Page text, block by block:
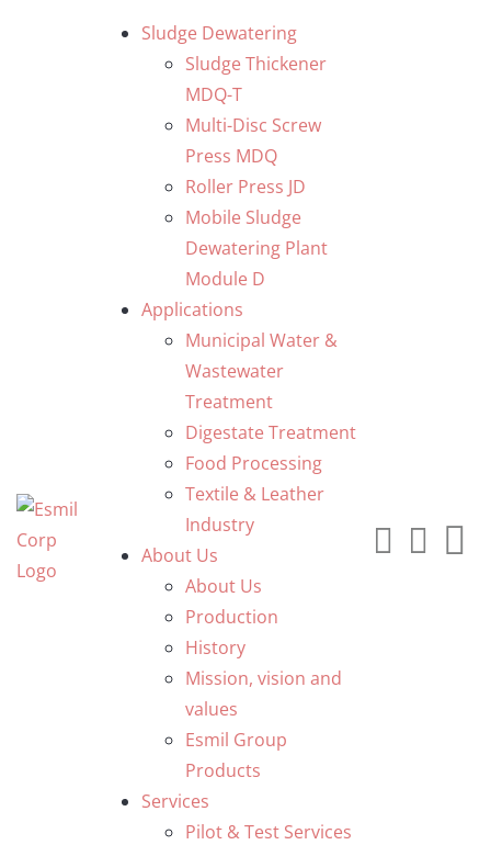
Sludge Dewatering
Sludge Thickener
MDQ-T
Multi-Disc Screw
Press MDQ
Roller Press JD
Mobile Sludge
Dewatering Plant
Module D
Applications
Municipal Water &
Wastewater
Treatment
Digestate Treatment
Food Processing
Textile & Leather
Industry
About Us
About Us
Production
History
Mission, vision and
values
Esmil Group
Products
Services
Pilot & Test Services